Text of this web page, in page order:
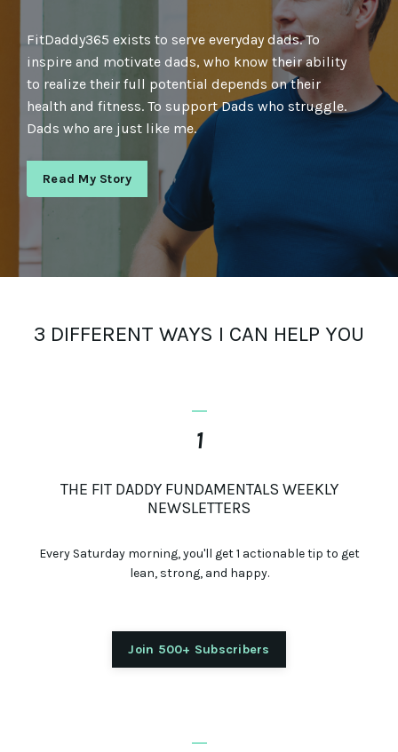
FitDaddy365 exists to serve everyday dads. To
inspire and motivate dads, who know their ability
to realize their full potential depends on their
health and fitness. To support Dads who struggle.
Dads who are just like me.
Read My Story
3 DIFFERENT WAYS I CAN HELP YOU
_
1
THE FIT DADDY FUNDAMENTALS WEEKLY
NEWSLETTERS
Every Saturday morning, you'll get 1 actionable tip to get
lean, strong, and happy.
Join 500+ Subscribers
_